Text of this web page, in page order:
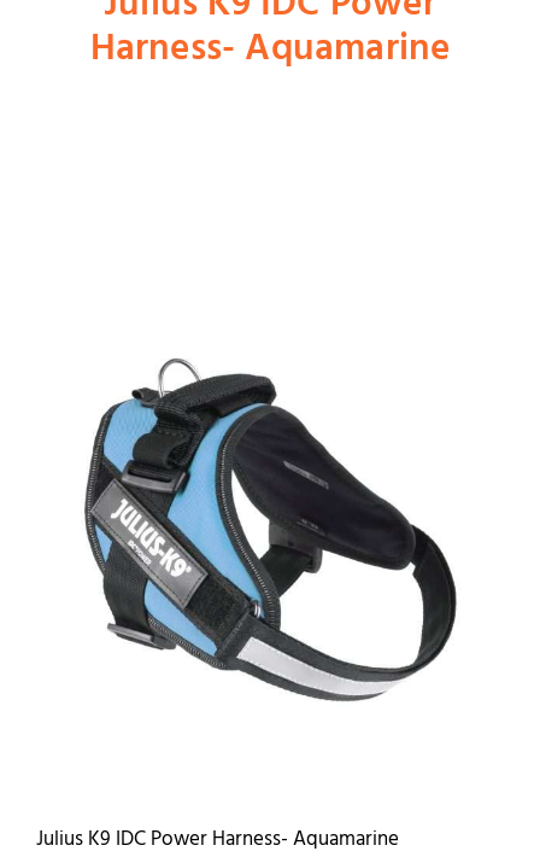
Small Animal
Harness- Aquamarine
Julius K9 IDC Power Harness- Aquamarine